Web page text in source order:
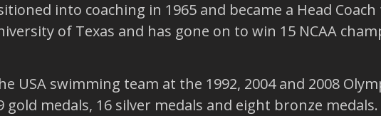
into coaching in 1965 and became a Head
of Texas and has gone on to win 15 NCAA
USA swimming team at the 1992, 2004 and 2008
gold medals, 16 silver medals and eight bronze